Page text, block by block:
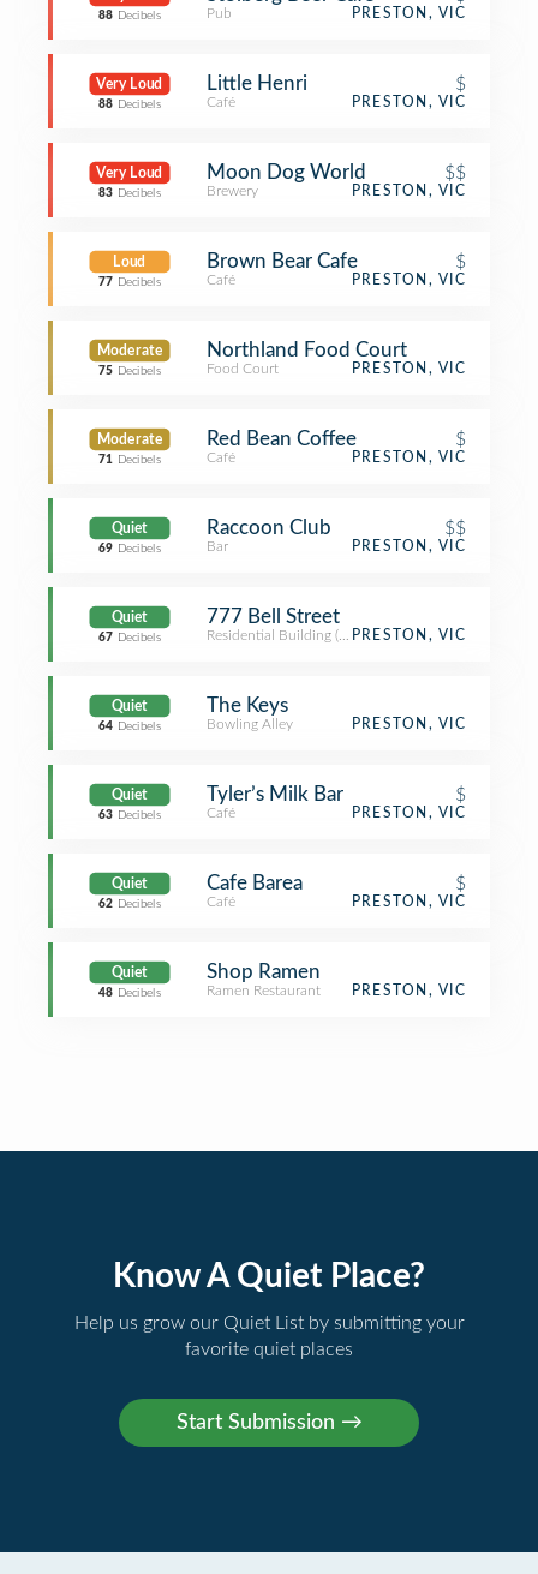
88 Decibels Pub PRESTON, VIC
Very Loud
88 Decibels
Little Henri $
Café PRESTON, VIC
Very Loud
83 Decibels
Moon Dog World $$
Brewery PRESTON, VIC
Loud
77 Decibels
Brown Bear Cafe $
Café PRESTON, VIC
Moderate
75 Decibels
Northland Food Court
Food Court PRESTON, VIC
Moderate
71 Decibels
Red Bean Coffee $
Café PRESTON, VIC
Quiet
69 Decibels
Raccoon Club $$
Bar PRESTON, VIC
Quiet
67 Decibels
777 Bell Street
Residential Building (Apartment / Condo)
PRESTON, VIC
Quiet
64 Decibels
The Keys
Bowling Alley PRESTON, VIC
Quiet
63 Decibels
Tyler’s Milk Bar $
Café PRESTON, VIC
Quiet
62 Decibels
Cafe Barea $
Café PRESTON, VIC
Quiet
48 Decibels
Shop Ramen
Ramen Restaurant PRESTON, VIC
Know A Quiet Place?
Help us grow our Quiet List by submitting your
favorite quiet places